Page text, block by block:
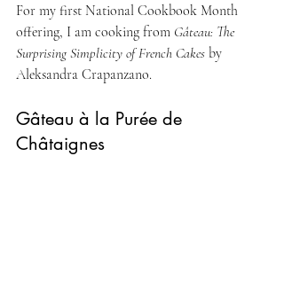
For my first National Cookbook Month
offering, I am cooking from Gâteau: The
Surprising Simplicity of French Cakes by
Aleksandra Crapanzano.
Gâteau à la Purée de
Châtaignes